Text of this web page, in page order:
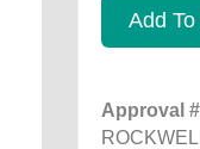
Add
Approval